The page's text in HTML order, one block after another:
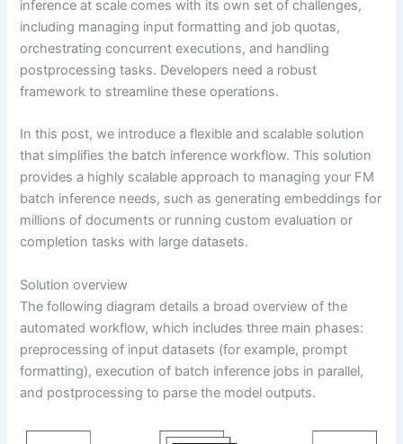
inference at scale comes with its own set of challenges,
including managing input formatting and job quotas,
orchestrating concurrent executions, and handling
postprocessing tasks. Developers need a robust
framework to streamline these operations.
In this post, we introduce a flexible and scalable solution
that simplifies the batch inference workflow. This solution
provides a highly scalable approach to managing your FM
batch inference needs, such as generating embeddings for
millions of documents or running custom evaluation or
completion tasks with large datasets.
Solution overview
The following diagram details a broad overview of the
automated workflow, which includes three main phases:
preprocessing of input datasets (for example, prompt
formatting), execution of batch inference jobs in parallel,
and postprocessing to parse the model outputs.